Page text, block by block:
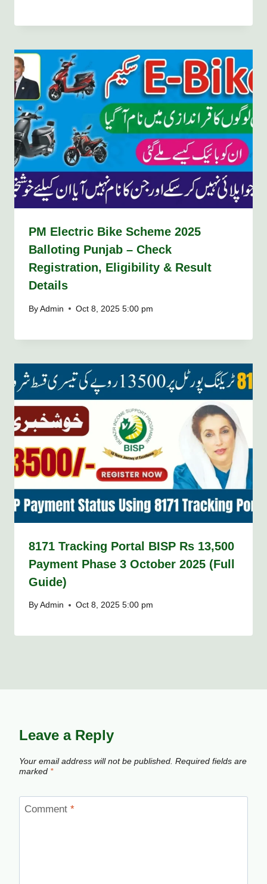
PM Electric Bike Scheme 2025
Balloting Punjab – Check
Registration, Eligibility & Result
Details
By Admin Oct 8, 2025 5:00 pm
8171 Tracking Portal BISP Rs 13,500
Payment Phase 3 October 2025 (Full
Guide)
By Admin Oct 8, 2025 5:00 pm
Leave a Reply
Your email address will not be published. Required fields are
marked *
Comment *